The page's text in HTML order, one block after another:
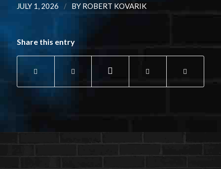
JULY 1, 2026 / BY ROBERT KOVARIK
Share this entry